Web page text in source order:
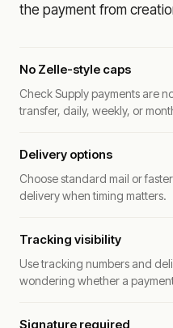
the payment from
No Zelle-style caps
Check Supply payments are
transfer, daily, weekly, or
Delivery options
Choose standard mail or
delivery when timing matters.
Tracking visibility
Use tracking numbers and
wondering whether a
Signature required